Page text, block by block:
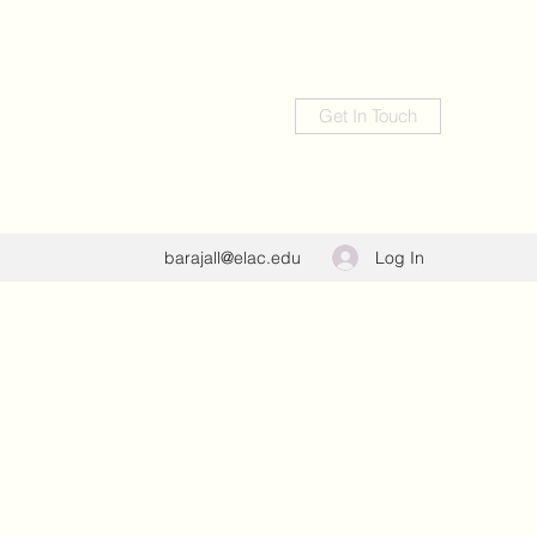
Get In Touch
barajall@elac.edu Log In